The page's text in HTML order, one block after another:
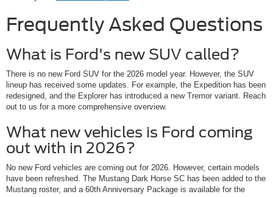
Frequently Asked Questions
What is Ford's new SUV called?
There is no new Ford SUV for the 2026 model year. However, the SUV
lineup has received some updates. For example, the Expedition has been
redesigned, and the Explorer has introduced a new Tremor variant. Reach
out to us for a more comprehensive overview.
What new vehicles is Ford coming
out with in 2026?
No new Ford vehicles are coming out for 2026. However, certain models
have been refreshed. The Mustang Dark Horse SC has been added to the
Mustang roster, and a 60th Anniversary Package is available for the